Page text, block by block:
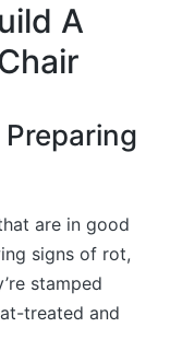
A
are in good
signs of rot,
stamped
treated and